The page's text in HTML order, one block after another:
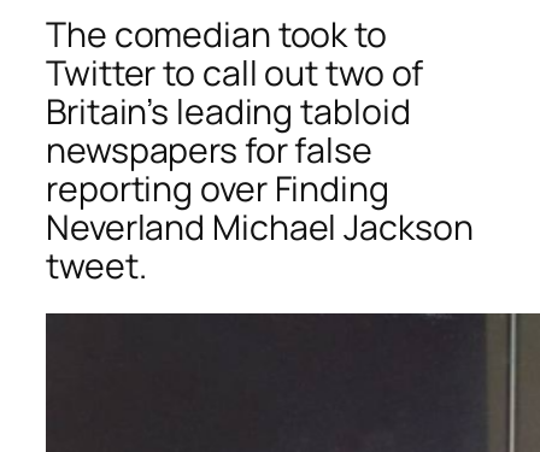
The comedian took to
Twitter to call out two of
Britain’s leading tabloid
newspapers for false
reporting over Finding
Neverland Michael Jackson
tweet.